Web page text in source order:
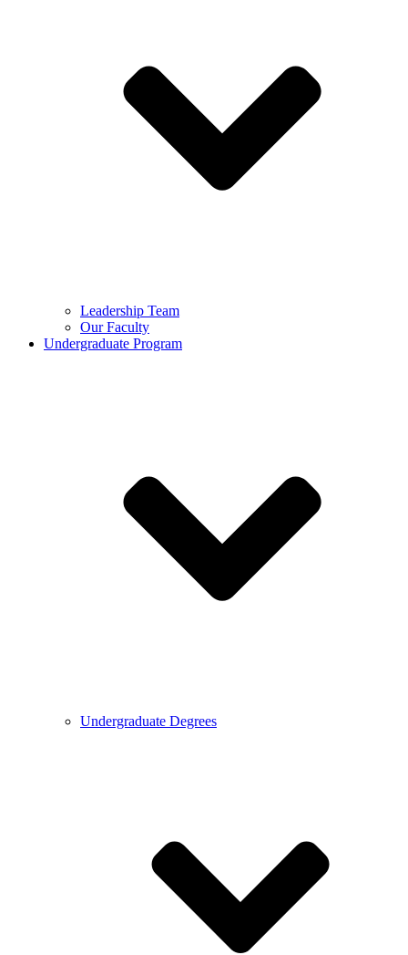
Leadership Team
Our Faculty
Undergraduate Program
Undergraduate Degrees